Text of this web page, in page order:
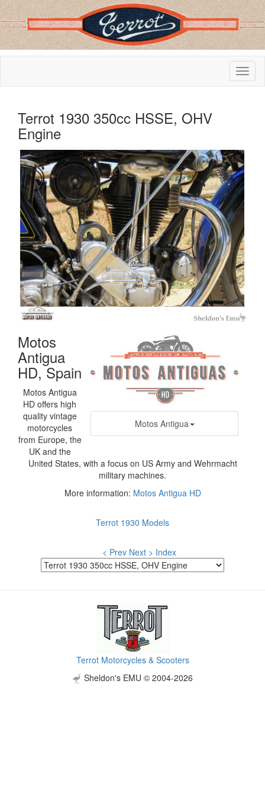
Terrot 1930 350cc HSSE, OHV
Engine
Motos Antigua
Motos
Antigua
HD, Spain
Motos Antigua
HD offers high
quality vintage
motorcycles
from Europe, the
UK and the
United States, with a focus on US Army and Wehrmacht
military machines.
More information: Motos Antigua HD
Terrot 1930 Models
< Prev Next > Index
Terrot Motorcycles & Scooters
Sheldon's EMU © 2004-2026